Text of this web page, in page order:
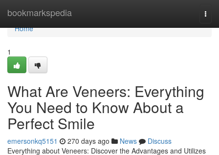
bookmarkspedia
Home
Home
1
What Are Veneers: Everything
You Need to Know About a
Perfect Smile
emersonkq5151 270 days ago News
Discuss
Everything about Veneers: Discover the Advantages and Utilizes